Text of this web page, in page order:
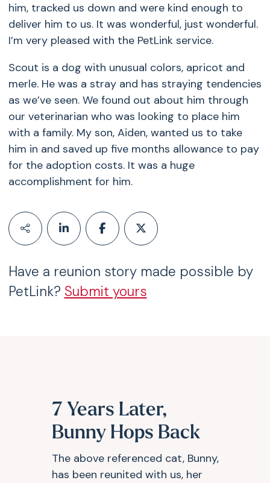
him, tracked us down and were kind enough to
deliver him to us. It was wonderful, just wonderful.
I’m very pleased with the PetLink service.
Scout is a dog with unusual colors, apricot and
merle. He was a stray and has straying tendencies
as we’ve seen. We found out about him through
our veterinarian who was looking to place him
with a family. My son, Aiden, wanted us to take
him in and saved up five months allowance to pay
for the adoption costs. It was a huge
accomplishment for him.
Have a reunion story made possible by
PetLink? Submit yours
7 Years Later,
Bunny Hops Back
The above referenced cat, Bunny,
has been reunited with us, her